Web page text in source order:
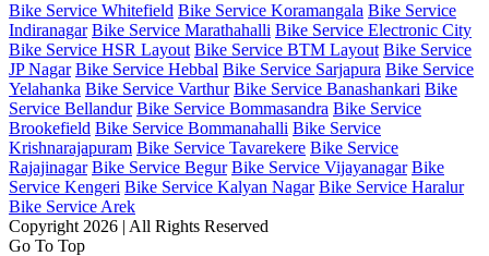
Bike Service Whitefield Bike Service Koramangala Bike Service
Indiranagar Bike Service Marathahalli Bike Service Electronic City
Bike Service HSR Layout Bike Service BTM Layout Bike Service
JP Nagar Bike Service Hebbal Bike Service Sarjapura Bike Service
Yelahanka Bike Service Varthur Bike Service Banashankari Bike
Service Bellandur Bike Service Bommasandra Bike Service
Brookefield Bike Service Bommanahalli Bike Service
Krishnarajapuram Bike Service Tavarekere Bike Service
Rajajinagar Bike Service Begur Bike Service Vijayanagar Bike
Service Kengeri Bike Service Kalyan Nagar Bike Service Haralur
Bike Service Arek
Copyright 2026 | All Rights Reserved
Go To Top